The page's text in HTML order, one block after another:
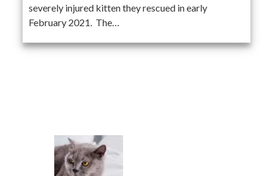
severely injured kitten they rescued in early
February 2021. The…